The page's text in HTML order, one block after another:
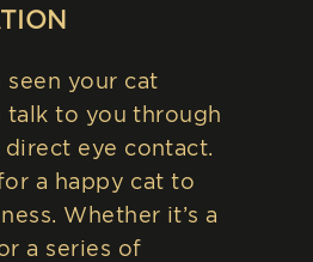
seen your cat
to you through
eye contact.
a happy cat to
Whether it’s a
a series of